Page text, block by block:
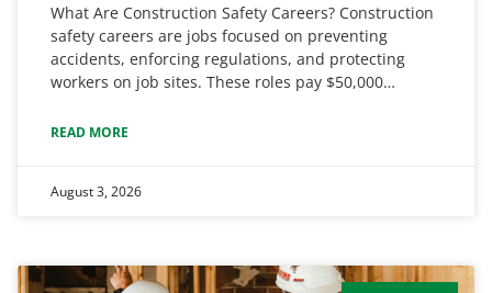
What Are Construction Safety Careers? Construction
safety careers are jobs focused on preventing
accidents, enforcing regulations, and protecting
workers on job sites. These roles pay $50,000…
READ MORE
August 3, 2026